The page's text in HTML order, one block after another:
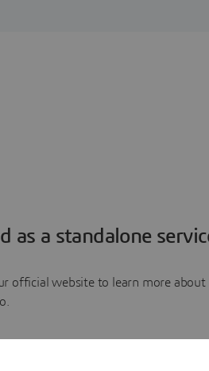
as a standalone
official website to learn more about